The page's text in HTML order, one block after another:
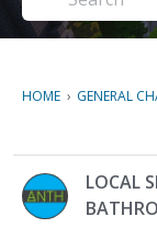
HOME › GENERAL
i
s
LOCAL